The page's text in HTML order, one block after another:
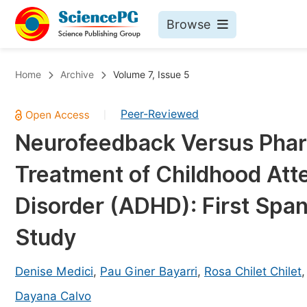
Browse
Chemistry
Medicine & Health
Materials Science
Mathematics & Physics
Electrical & Computer Science
Earth, Energy & Environment
Architecture & Civil Engineering
Education
Home Archive Volume 7, Issue 5
Peer-Reviewed
Neurofeedback Versus
Treatment of Childhood
Disorder (ADHD): First
Study
Denise Medici, Pau Giner Bayarri, Rosa Chilet Chilet,
Dayana Calvo